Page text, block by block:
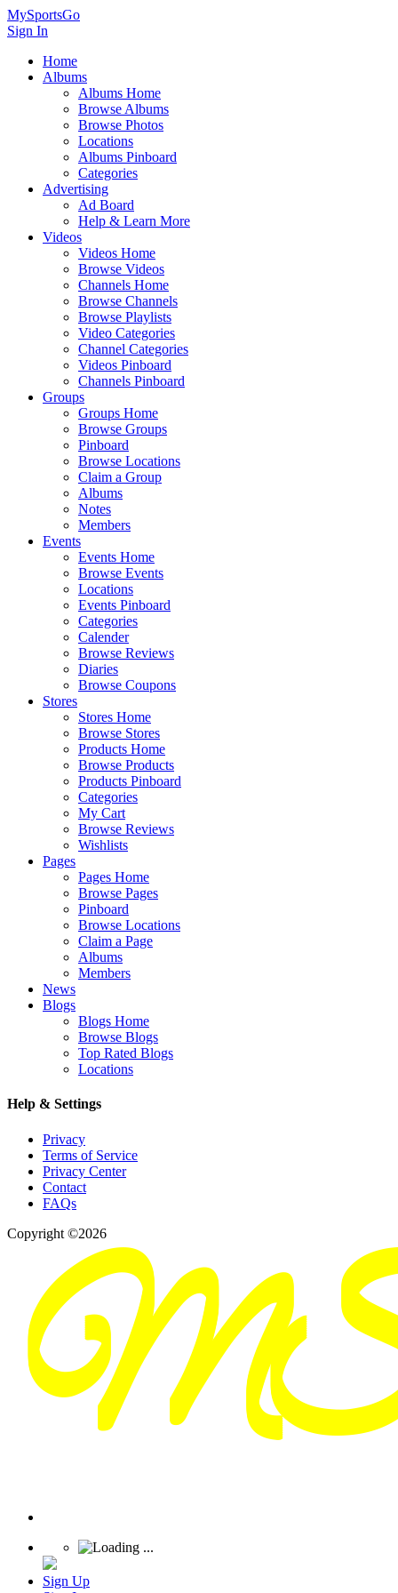
MySportsGo
Sign In
Home
Albums
Albums Home
Browse Albums
Browse Photos
Locations
Albums Pinboard
Categories
Advertising
Ad Board
Help & Learn More
Videos
Videos Home
Browse Videos
Channels Home
Browse Channels
Browse Playlists
Video Categories
Channel Categories
Videos Pinboard
Channels Pinboard
Groups
Groups Home
Browse Groups
Pinboard
Browse Locations
Claim a Group
Albums
Notes
Members
Events
Events Home
Browse Events
Locations
Events Pinboard
Categories
Calender
Browse Reviews
Diaries
Browse Coupons
Stores
Stores Home
Browse Stores
Products Home
Browse Products
Products Pinboard
Categories
My Cart
Browse Reviews
Wishlists
Pages
Pages Home
Browse Pages
Pinboard
Browse Locations
Claim a Page
Albums
Members
News
Blogs
Blogs Home
Browse Blogs
Top Rated Blogs
Locations
Help & Settings
Privacy
Terms of Service
Privacy Center
Contact
FAQs
Copyright ©2026
Sign Up